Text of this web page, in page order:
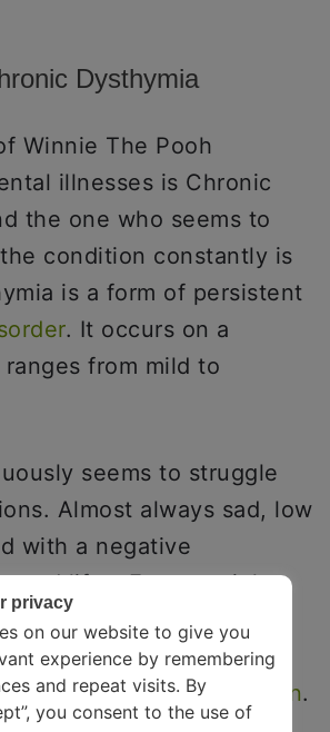
Dysthymia
Winnie The Pooh
illnesses is Chronic
the one who seems to
condition constantly is
is a form of persistent
. It occurs on a
from mild to
seems to struggle
Almost always sad, low
with a negative
life – Eyeore might
depression.
did not find much
todiagnose depression.
privacy
on our website to give you
experience by remembering
and repeat visits. By
you consent to the use of